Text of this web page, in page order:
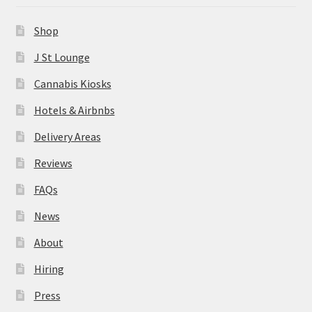
About
Hiring
Press
Contact Us
Shop
J St Lounge
Cannabis Kiosks
Hotels & Airbnbs
Delivery Areas
Reviews
FAQs
News
About
Hiring
Press